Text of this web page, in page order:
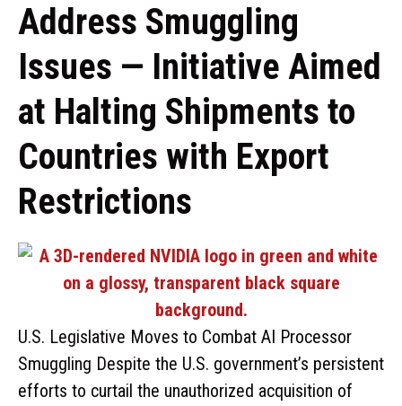
Address Smuggling
Issues — Initiative Aimed
at Halting Shipments to
Countries with Export
Restrictions
U.S. Legislative Moves to Combat AI Processor
Smuggling Despite the U.S. government’s persistent
efforts to curtail the unauthorized acquisition of